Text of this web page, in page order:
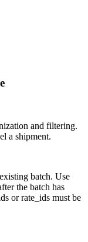
and filtering.
a shipment.
batch. Use
the batch has
or rate_ids must be